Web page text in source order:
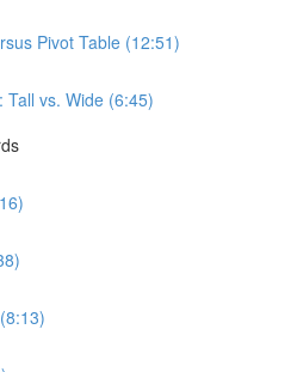
Pivot Table (12:51)
vs. Wide (6:45)